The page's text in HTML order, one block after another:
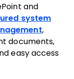
and
system
,
documents,
easy access